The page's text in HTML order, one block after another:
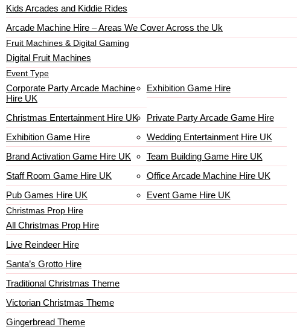
Kids Arcades and Kiddie Rides
Arcade Machine Hire – Areas We Cover Across the Uk
Fruit Machines & Digital Gaming
Digital Fruit Machines
Event Type
Corporate Party Arcade Machine
Hire UK
Exhibition Game Hire
Christmas Entertainment Hire UK
Private Party Arcade Game Hire
Exhibition Game Hire
Wedding Entertainment Hire UK
Brand Activation Game Hire UK
Team Building Game Hire UK
Staff Room Game Hire UK
Office Arcade Machine Hire UK
Pub Games Hire UK
Event Game Hire UK
Christmas Prop Hire
All Christmas Prop Hire
Live Reindeer Hire
Santa’s Grotto Hire
Traditional Christmas Theme
Victorian Christmas Theme
Gingerbread Theme